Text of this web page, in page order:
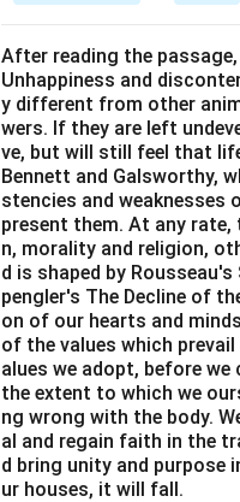
After reading the
Unhappiness and
y different from other
wers. If they are left
ve, but will still feel that
Bennett and Galsworthy,
stencies and weaknesses
present them. At any
n, morality and religion,
d is shaped by
pengler's The Decline of
on of our hearts and
of the values which
alues we adopt, before
the extent to which we
ng wrong with the body.
al and regain faith in the
d bring unity and purpose
ur houses, it will fall.